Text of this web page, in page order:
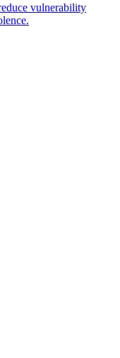
vulnerability